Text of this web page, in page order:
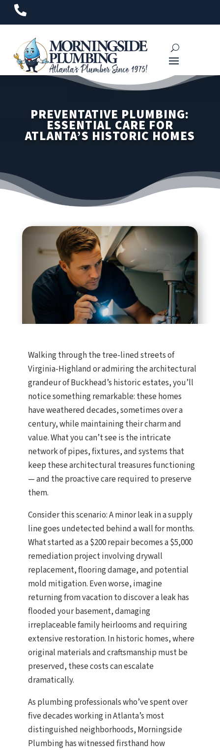

PREVENTATIVE PLUMBING:
ESSENTIAL CARE FOR
ATLANTA’S HISTORIC HOMES
Walking through the tree-lined streets of
Virginia-Highland or admiring the architectural
grandeur of Buckhead’s historic estates, you’ll
notice something remarkable: these homes
have weathered decades, sometimes over a
century, while maintaining their charm and
value. What you can’t see is the intricate
network of pipes, fixtures, and systems that
keep these architectural treasures functioning
— and the proactive care required to preserve
them.
Consider this scenario: A minor leak in a supply
line goes undetected behind a wall for months.
What started as a $200 repair becomes a $5,000
remediation project involving drywall
replacement, flooring damage, and potential
mold mitigation. Even worse, imagine
returning from vacation to discover a leak has
flooded your basement, damaging
irreplaceable family heirlooms and requiring
extensive restoration. In historic homes, where
original materials and craftsmanship must be
preserved, these costs can escalate
dramatically.
As plumbing professionals who’ve spent over
five decades working in Atlanta’s most
distinguished neighborhoods, Morningside
Plumbing has witnessed firsthand how